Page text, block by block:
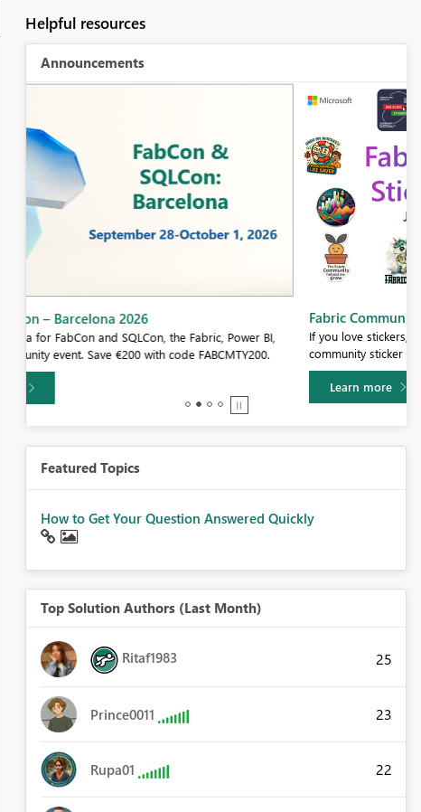
Helpful resources
Announcements
Fabric Community Sticker Challenge - Barcelona 2026
If you love stickers, then you will definitely want to check out our
community sticker challenge, Barcelona edition!
Featured Topics
How to Get Your Question Answered Quickly
Top Solution Authors (Last Month)
Ritaf1983 25
Prince0011 23
Rupa01 22